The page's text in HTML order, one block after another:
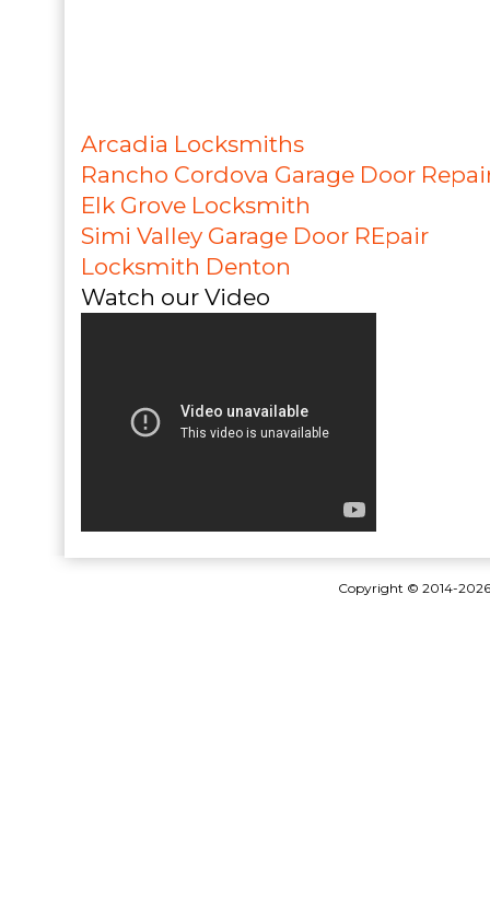
Arcadia Locksmiths
Rancho Cordova Garage Door
Elk Grove Locksmith
Simi Valley Garage Door REpair
Locksmith Denton
Watch our Video
Copyright © 2014-